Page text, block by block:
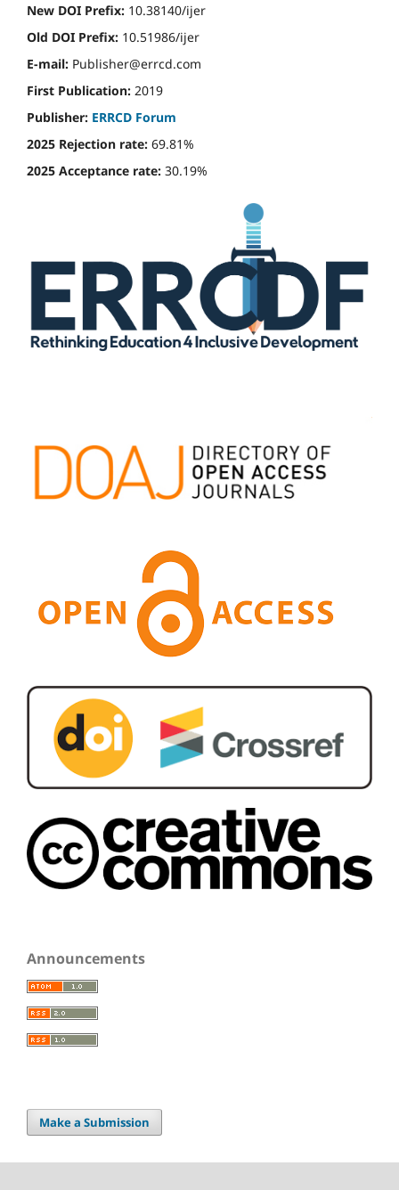
New DOI Prefix: 10.38140/ijer
Old DOI Prefix: 10.51986/ijer
E-mail: Publisher@errcd.com
First Publication: 2019
Publisher: ERRCD Forum
2025 Rejection rate: 69.81%
2025 Acceptance rate: 30.19%
Announcements
Make a Submission